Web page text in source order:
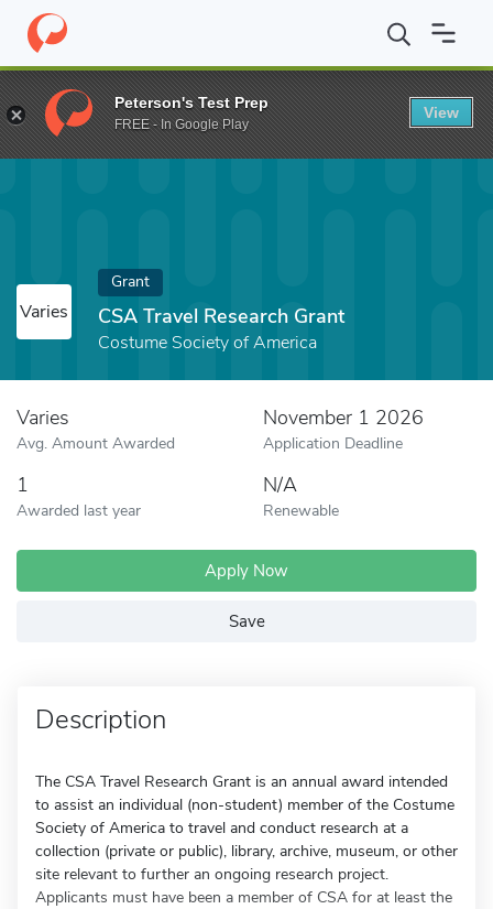
Home Fund CSA Travel Research Grant
Varies
Grant
CSA Travel Research Grant
Costume Society of America
Varies
Avg. Amount Awarded
November 1 2026
Application Deadline
1
Awarded last year
N/A
Renewable
Apply Now
Save
Description
The CSA Travel Research Grant is an annual award intended
to assist an individual (non-student) member of the Costume
Society of America to travel and conduct research at a
collection (private or public), library, archive, museum, or other
site relevant to further an ongoing research project.
Applicants must have been a member of CSA for at least the
Peterson's Test Prep
FREE - In Google Play
View